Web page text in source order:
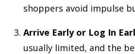
shoppers avoid impulse
Arrive Early or Log In
usually limited, and the